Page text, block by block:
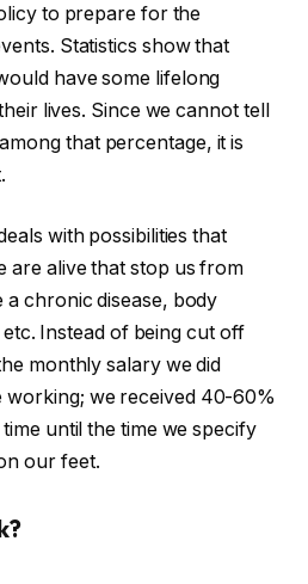
to prepare for the
Statistics show that
have some lifelong
lives. Since we cannot tell
that percentage, it is
with possibilities that
are alive that stop us from
chronic disease, body
Instead of being cut off
monthly salary we did
working; we received 40-60%
until the time we specify
our feet.